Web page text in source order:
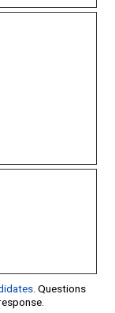
. Questions